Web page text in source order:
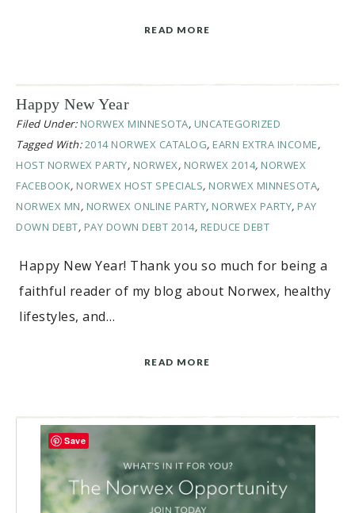
READ MORE
Happy New Year
Filed Under: NORWEX MINNESOTA, UNCATEGORIZED
Tagged With:2014 NORWEX CATALOG, EARN EXTRA INCOME,
HOST NORWEX PARTY, NORWEX, NORWEX 2014, NORWEX
FACEBOOK, NORWEX HOST SPECIALS, NORWEX MINNESOTA,
NORWEX MN, NORWEX ONLINE PARTY, NORWEX PARTY, PAY
DOWN DEBT, PAY DOWN DEBT 2014, REDUCE DEBT
Happy New Year! Thank you so much for being a
faithful reader of my blog about Norwex, healthy
lifestyles, and…
READ MORE
Save